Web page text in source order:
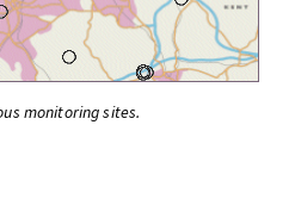
monitoring sites.